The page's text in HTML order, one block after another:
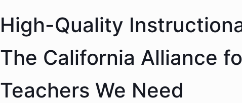
High-Quality
The California Alliance
Teachers We Need